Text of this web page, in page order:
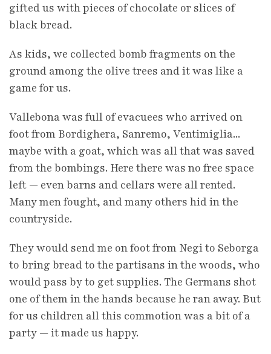
gifted us with pieces of chocolate or slices of
black bread.
As kids, we collected bomb fragments on the
ground among the olive trees and it was like a
game for us.
Vallebona was full of evacuees who arrived on
foot from Bordighera, Sanremo, Ventimiglia...
maybe with a goat, which was all that was saved
from the bombings. Here there was no free space
left — even barns and cellars were all rented.
Many men fought, and many others hid in the
countryside.
They would send me on foot from Negi to Seborga
to bring bread to the partisans in the woods, who
would pass by to get supplies. The Germans shot
one of them in the hands because he ran away. But
for us children all this commotion was a bit of a
party — it made us happy.